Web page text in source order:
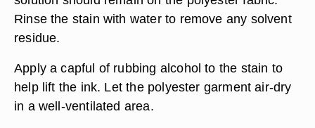
Rinse the stain with water to remove any solvent
residue.
Apply a capful of rubbing alcohol to the stain to
help lift the ink. Let the polyester garment air-dry
in a well-ventilated area.